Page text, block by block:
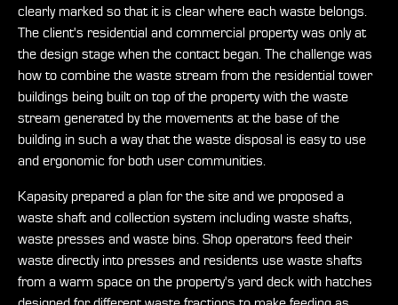
clearly marked so that it is clear where each waste belongs.
The client's residential and commercial property was only at
the design stage when the contact began. The challenge was
how to combine the waste stream from the residential tower
buildings being built on top of the property with the waste
stream generated by the movements at the base of the
building in such a way that the waste disposal is easy to use
and ergonomic for both user communities.
Kapasity prepared a plan for the site and we proposed a
waste shaft and collection system including waste shafts,
waste presses and waste bins. Shop operators feed their
waste directly into presses and residents use waste shafts
from a warm space on the property's yard deck with hatches